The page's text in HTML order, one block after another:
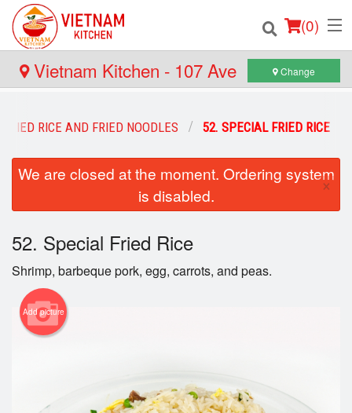
(0)
Order Online
Location
Registration
Cart (0)
Vietnam Kitchen - 107 Ave Change
FRIED RICE AND FRIED NOODLES 52. SPECIAL FRIED RICE
We are closed at the moment. Ordering system
is disabled.
×
52. Special Fried Rice
Shrimp, barbeque pork, egg, carrots, and peas.
Add picture